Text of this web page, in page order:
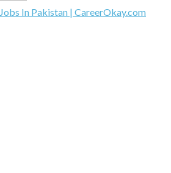
Jobs In Pakistan | CareerOkay.com